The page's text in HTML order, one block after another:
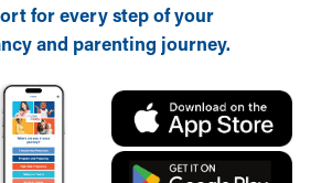
for every step of your
and parenting journey.